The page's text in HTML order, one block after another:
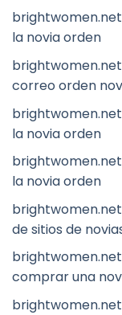
la novia orden
correo orden
la novia orden
la novia orden
de sitios de
comprar una